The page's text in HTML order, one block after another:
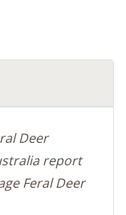
Deer
report
Feral Deer